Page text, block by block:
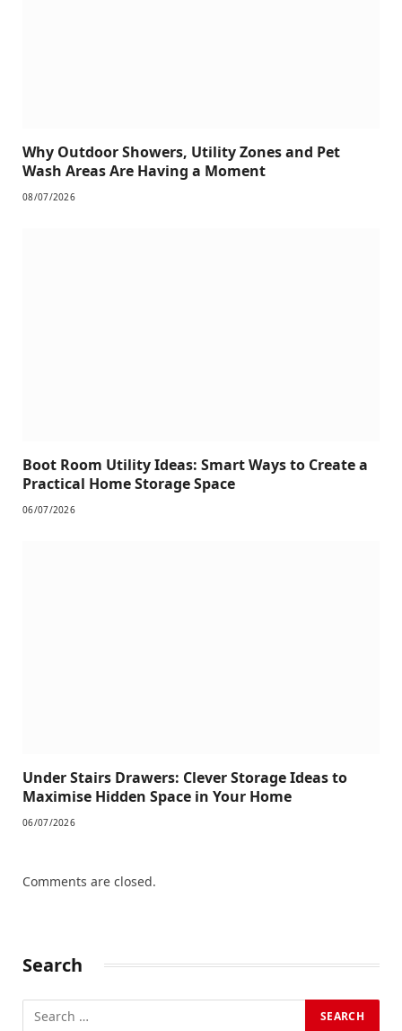
Why Outdoor Showers, Utility Zones and Pet
Wash Areas Are Having a Moment
08/07/2026
Boot Room Utility Ideas: Smart Ways to Create a
Practical Home Storage Space
06/07/2026
Under Stairs Drawers: Clever Storage Ideas to
Maximise Hidden Space in Your Home
06/07/2026
Comments are closed.
Search